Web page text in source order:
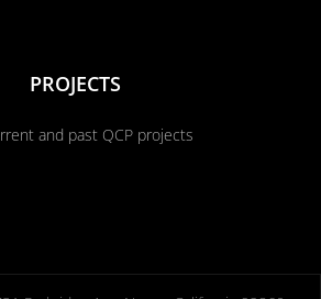
PROJECTS
and past QCP projects